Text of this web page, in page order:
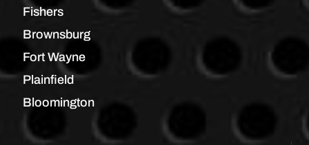
Fishers
Brownsburg
Fort Wayne
Plainfield
Bloomington